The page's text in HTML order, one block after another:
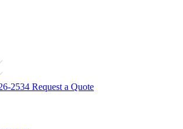
2534 Request a Quote